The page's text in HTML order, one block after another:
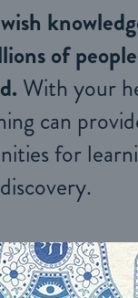
of people
With your
can
for